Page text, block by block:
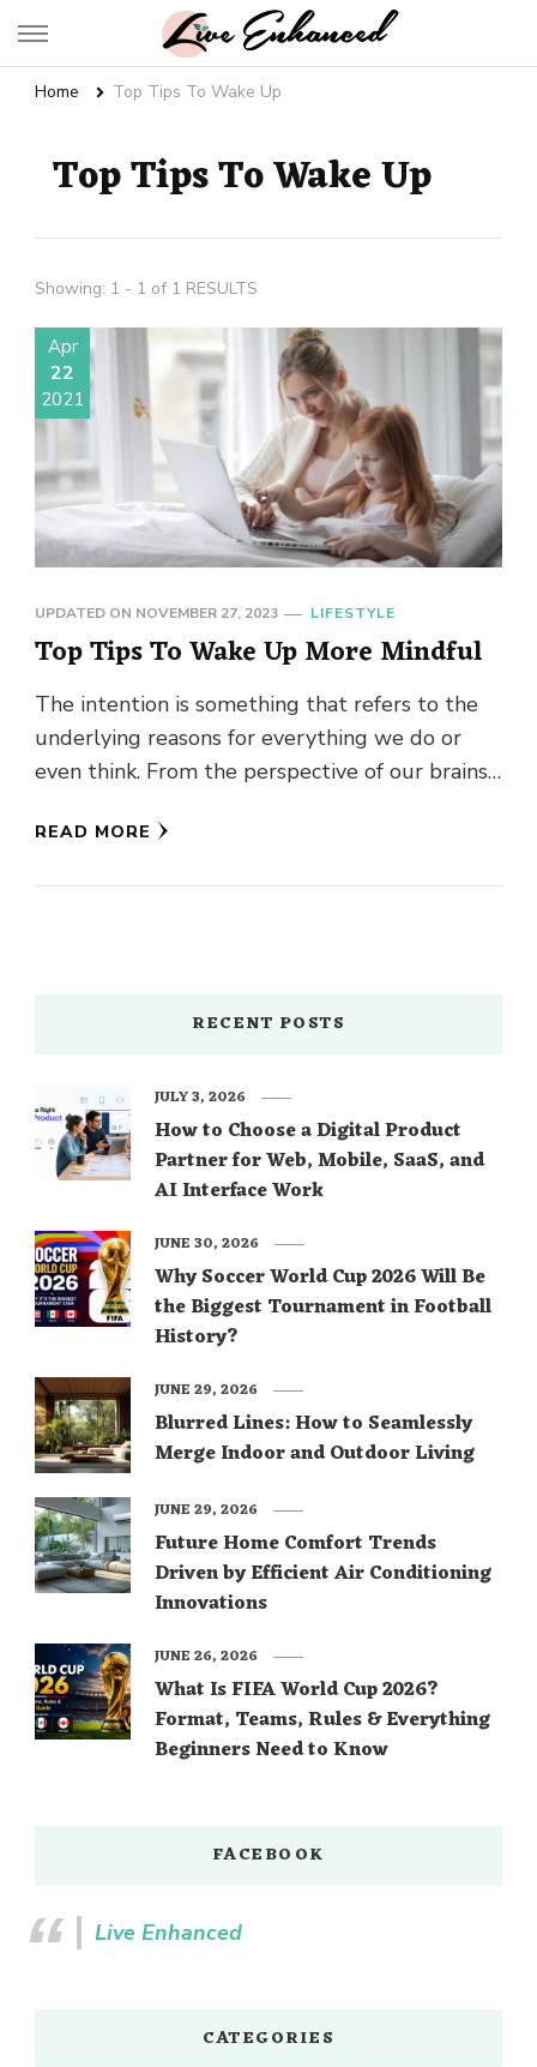
Live Enhanced
Home Top Tips To Wake Up
Top Tips To Wake Up
Showing: 1 - 1 of 1 RESULTS
Apr
22
2021
UPDATED ON NOVEMBER 27, 2023 LIFESTYLE
Top Tips To Wake Up More Mindful
The intention is something that refers to the
underlying reasons for everything we do or
even think. From the perspective of our brains,
READ MORE
RECENT POSTS
How to Choose a Digital Product
Partner for Web, Mobile, SaaS, and
AI Interface Work
JULY 3, 2026
Why Soccer World Cup 2026 Will Be
the Biggest Tournament in Football
History?
JUNE 30, 2026
Blurred Lines: How to Seamlessly
Merge Indoor and Outdoor Living
JUNE 29, 2026
Future Home Comfort Trends
Driven by Efficient Air Conditioning
Innovations
JUNE 29, 2026
What Is FIFA World Cup 2026?
Format, Teams, Rules & Everything
Beginners Need to Know
JUNE 26, 2026
FACEBOOK
Live Enhanced
CATEGORIES